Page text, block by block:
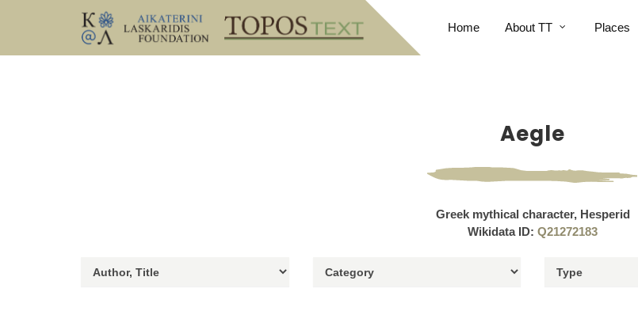
Home About TT Places
Aegle
Greek mythical character, Hesperid
Wikidata ID: Q21272183